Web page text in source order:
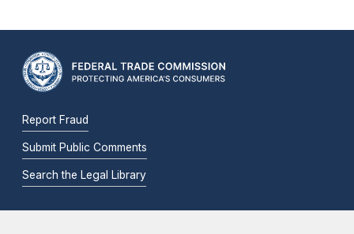
Report Fraud
Submit Public Comments
Search the Legal Library